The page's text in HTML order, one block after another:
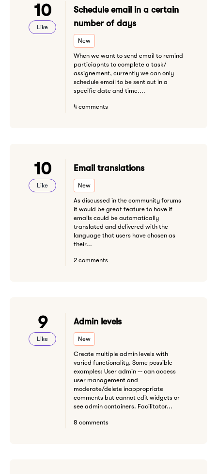
10
Like
Schedule email in a certain
number of days
New
When we want to send email to remind
particiapnts to complete a task/
assignement, currently we can only
schedule email to be sent out in a
specific date and time....
4 comments
10
Like
Email translations
New
As discussed in the community forums
it would be great feature to have if
emails could be automatically
translated and delivered with the
language that users have chosen as
their...
2 comments
9
Like
Admin levels
New
Create multiple admin levels with
varied functionality. Some possible
examples: User admin -- can access
user management and
moderate/delete inappropriate
comments but cannot edit widgets or
see admin containers. Facilitator...
8 comments